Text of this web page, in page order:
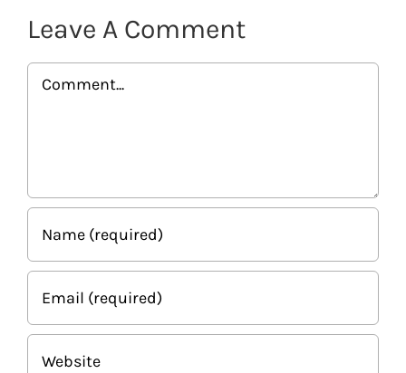
Leave A Comment
Comment